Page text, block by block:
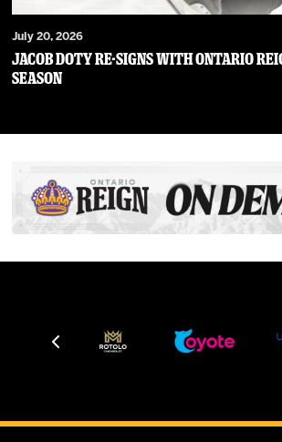
July 20, 2026
JACOB DOTY RE-SIGNS WITH ONTARIO
SEASON